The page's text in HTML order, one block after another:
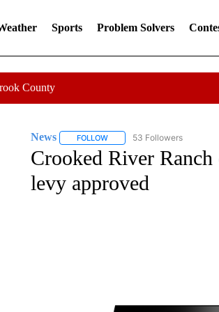
Sports Problem Solvers
County
News FOLLOWFOLLOW "NEWS" TO
53 Followers
Crooked River
levy approved